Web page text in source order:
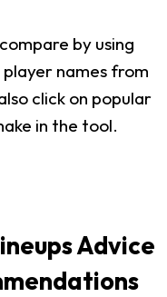
by using
names from
click on popular
in the tool.
Advice